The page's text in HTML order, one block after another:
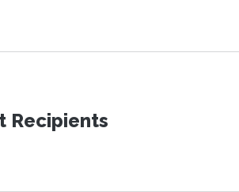
Recipients